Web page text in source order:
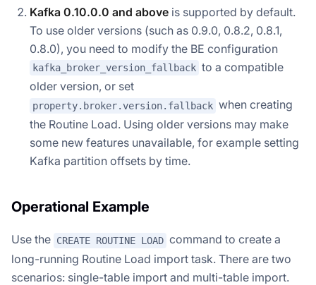
Kafka 0.10.0.0 and above is supported by default.
To use older versions (such as 0.9.0, 0.8.2, 0.8.1,
0.8.0), you need to modify the BE configuration
kafka_broker_version_fallback to a compatible
older version, or set
property.broker.version.fallback when creating
the Routine Load. Using older versions may make
some new features unavailable, for example setting
Kafka partition offsets by time.
Operational Example
Use the CREATE ROUTINE LOAD command to create a
long-running Routine Load import task. There are two
scenarios: single-table import and multi-table import.